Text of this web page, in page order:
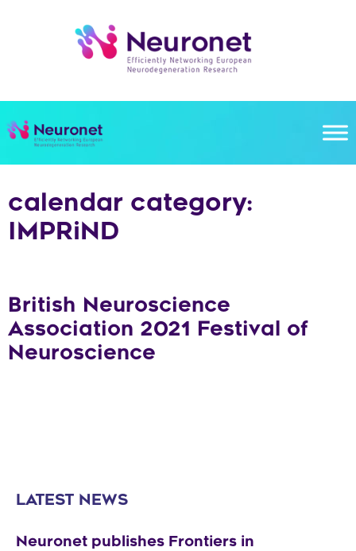
calendar category:
IMPRiND
British Neuroscience
Association 2021 Festival of
Neuroscience
LATEST NEWS
Neuronet publishes Frontiers in